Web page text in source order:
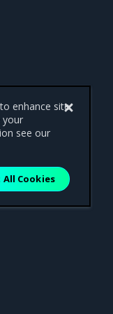
enhance site
your
see our
All Cookies